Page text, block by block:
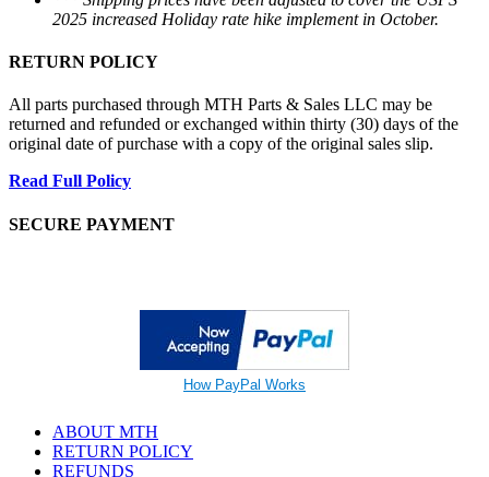
2025 increased Holiday rate hike implement in October.
RETURN POLICY
All parts purchased through MTH Parts & Sales LLC may be
returned and refunded or exchanged within thirty (30) days of the
original date of purchase with a copy of the original sales slip.
Read Full Policy
SECURE PAYMENT
How PayPal Works
ABOUT MTH
RETURN POLICY
REFUNDS